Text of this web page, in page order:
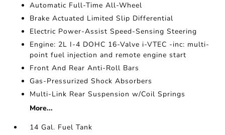
Automatic Full-Time All-Wheel
Brake Actuated Limited Slip Differential
Electric Power-Assist Speed-Sensing Steering
Engine: 2L I-4 DOHC 16-Valve i-VTEC -inc: multi-
point fuel injection and remote engine start
Front And Rear Anti-Roll Bars
Gas-Pressurized Shock Absorbers
Multi-Link Rear Suspension w/Coil Springs
More...
14 Gal. Fuel Tank